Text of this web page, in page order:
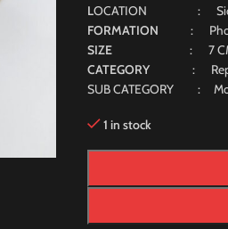
LOCATION : Sidi
FORMATION
:
SIZE
: 7
CATEGORY: Reptile
SUB CATEGORY :
1 in stock